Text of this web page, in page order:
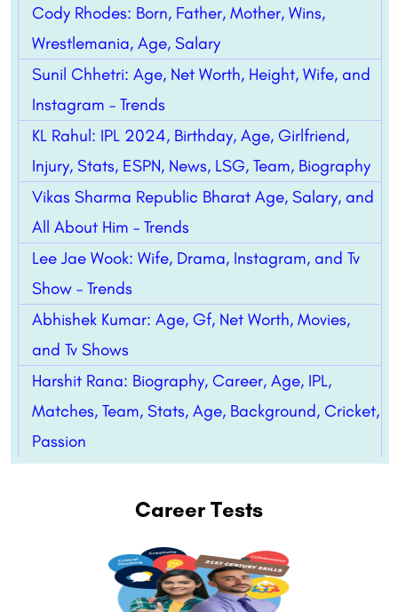
Cody Rhodes: Born, Father, Mother, Wins,
Wrestlemania, Age, Salary
Sunil Chhetri: Age, Net Worth, Height, Wife, and
Instagram – Trends
KL Rahul: IPL 2024, Birthday, Age, Girlfriend,
Injury, Stats, ESPN, News, LSG, Team, Biography
Vikas Sharma Republic Bharat Age, Salary, and
All About Him – Trends
Lee Jae Wook: Wife, Drama, Instagram, and Tv
Show – Trends
Abhishek Kumar: Age, Gf, Net Worth, Movies,
and Tv Shows
Harshit Rana: Biography, Career, Age, IPL,
Matches, Team, Stats, Age, Background, Cricket,
Passion
Career Tests